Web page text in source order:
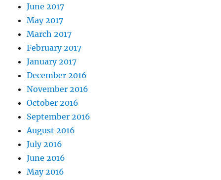
June 2017
May 2017
March 2017
February 2017
January 2017
December 2016
November 2016
October 2016
September 2016
August 2016
July 2016
June 2016
May 2016